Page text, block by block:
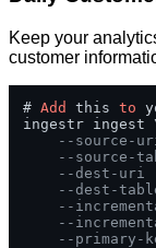
Keep your
customer
# Add this to
ingestr ingest
--source-
--source-
--dest-uri
--dest-
--
--
--primary-